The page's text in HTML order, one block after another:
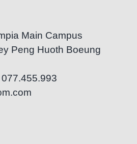
Main Campus
Peng Huoth Boeung